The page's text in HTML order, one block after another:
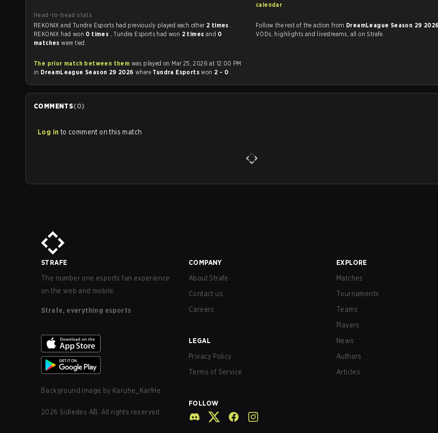
Head-to-head stats
REKONIX and Tundra Esports had previously played each other 2 times .
REKONIX had won 0 times , Tundra Esports had won 2 times and 0
matcheswere tied.
The prior match between them
in DreamLeague Season 29 2026 where Tundra Esportswon 2 - 0 .
calendar .
Follow the rest of the action from DreamLeague Season 29 2026
VODs, highlights and livestreams, all on Strafe.
COMMENTS(0)
Log in to comment on this match
STRAFE
The number one esports fan experience
on the web and mobile.
Strafe, everything esports
Background image by Karuhe_KarlHe
2026 Sidledes AB. All rights reserved.
COMPANY
About Strafe
Contact us
Careers
LEGAL
Privacy Policy
Terms of Service
FOLLOW
EXPLORE
Matches
Tournaments
Teams
Players
News
Authors
Articles